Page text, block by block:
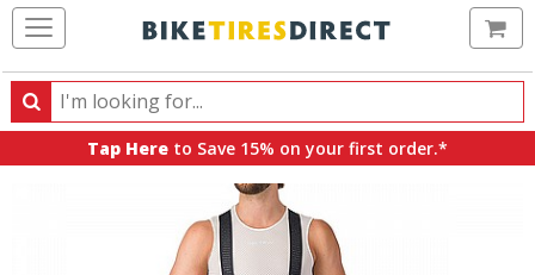
Search
Search
products,
Tap Here to Save 15% on your first order.*